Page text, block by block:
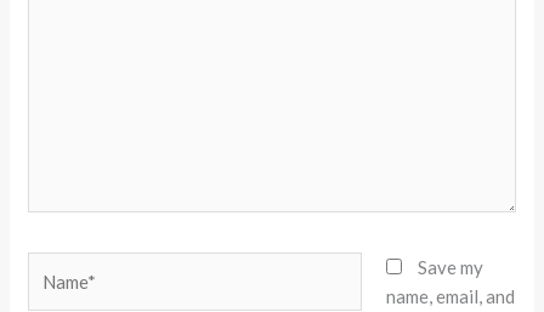
Save my
name, email, and